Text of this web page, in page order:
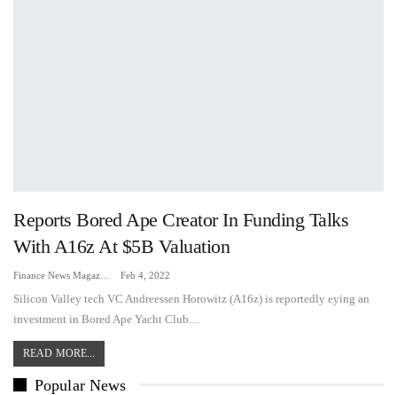
Reports Bored Ape Creator In Funding Talks
With A16z At $5B Valuation
Feb 4, 2022
Silicon Valley tech VC Andreessen Horowitz (A16z) is reportedly eying an
investment in Bored Ape Yacht Club…
READ MORE...
Popular News